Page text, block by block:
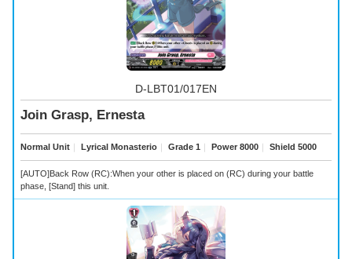
D-LBT01/017EN
Join Grasp, Ernesta
Normal Unit Lyrical Monasterio Grade 1 Power 8000 Shield 5000
[AUTO]Back Row (RC):When your other is placed on (RC) during your battle
phase, [Stand] this unit.